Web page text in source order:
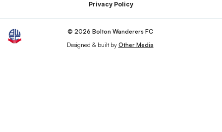
Privacy Policy
© 2026 Bolton Wanderers FC
Designed & built by Other Media